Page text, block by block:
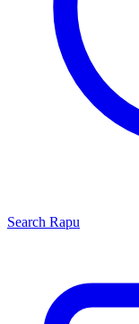
Search Rapu